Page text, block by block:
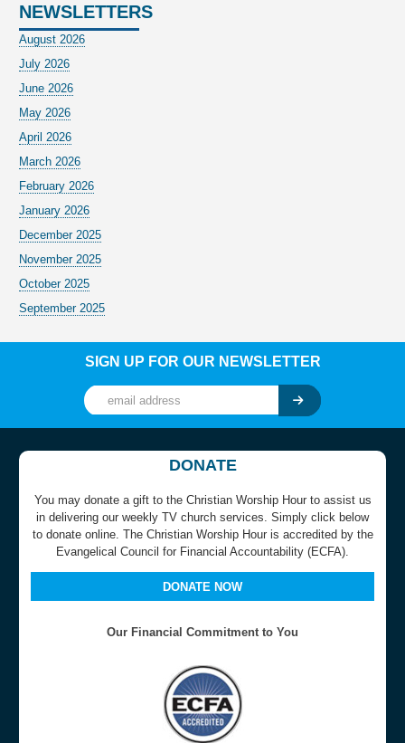
NEWSLETTERS
August 2026
July 2026
June 2026
May 2026
April 2026
March 2026
February 2026
January 2026
December 2025
November 2025
October 2025
September 2025
SIGN UP FOR OUR NEWSLETTER
DONATE
You may donate a gift to the Christian Worship Hour to assist us
in delivering our weekly TV church services. Simply click below
to donate online. The Christian Worship Hour is accredited by the
Evangelical Council for Financial Accountability (ECFA).
DONATE NOW
Our Financial Commitment to You